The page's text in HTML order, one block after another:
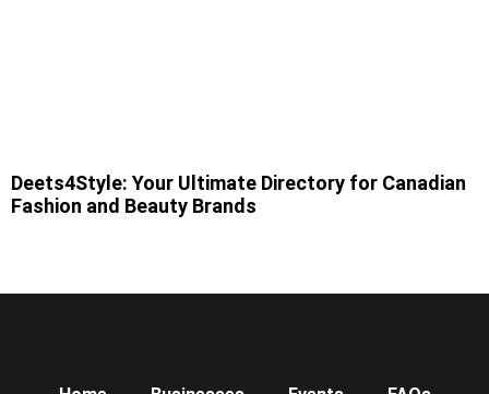
Deets4Style: Your Ultimate Directory for Canadian
Fashion and Beauty Brands